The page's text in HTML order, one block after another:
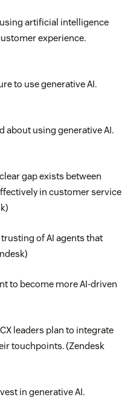
artificial intelligence
experience.
to use generative AI.
about using generative AI.
gap exists between
in customer service
of AI agents that
to become more AI-driven
leaders plan to integrate
touchpoints. (Zendesk
in generative AI.